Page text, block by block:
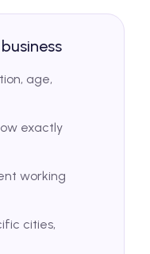
age,
exactly
working
cities,